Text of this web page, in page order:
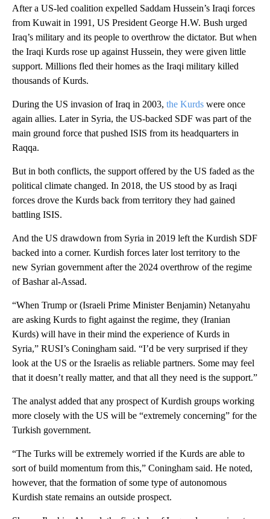
After a US-led coalition expelled Saddam Hussein’s Iraqi forces
from Kuwait in 1991, US President George H.W. Bush urged
Iraq’s military and its people to overthrow the dictator. But when
the Iraqi Kurds rose up against Hussein, they were given little
support. Millions fled their homes as the Iraqi military killed
thousands of Kurds.
During the US invasion of Iraq in 2003, the Kurds were once
again allies. Later in Syria, the US-backed SDF was part of the
main ground force that pushed ISIS from its headquarters in
Raqqa.
But in both conflicts, the support offered by the US faded as the
political climate changed. In 2018, the US stood by as Iraqi
forces drove the Kurds back from territory they had gained
battling ISIS.
And the US drawdown from Syria in 2019 left the Kurdish SDF
backed into a corner. Kurdish forces later lost territory to the
new Syrian government after the 2024 overthrow of the regime
of Bashar al-Assad.
“When Trump or (Israeli Prime Minister Benjamin) Netanyahu
are asking Kurds to fight against the regime, they (Iranian
Kurds) will have in their mind the experience of Kurds in
Syria,” RUSI’s Coningham said. “I’d be very surprised if they
look at the US or the Israelis as reliable partners. Some may feel
that it doesn’t really matter, and that all they need is the support.”
The analyst added that any prospect of Kurdish groups working
more closely with the US will be “extremely concerning” for the
Turkish government.
“The Turks will be extremely worried if the Kurds are able to
sort of build momentum from this,” Coningham said. He noted,
however, that the formation of some type of autonomous
Kurdish state remains an outside prospect.